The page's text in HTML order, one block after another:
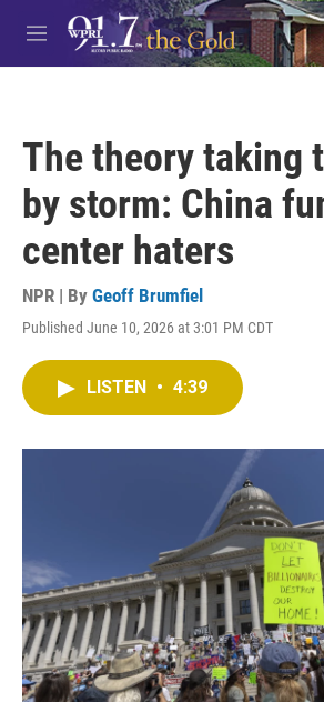
Skip to main content
M
e
The theory taking
by storm: China
center haters
NPR | By Geoff Brumfiel
Published June 10, 2026 at 3:01 PM CDT
LISTEN • 4:39